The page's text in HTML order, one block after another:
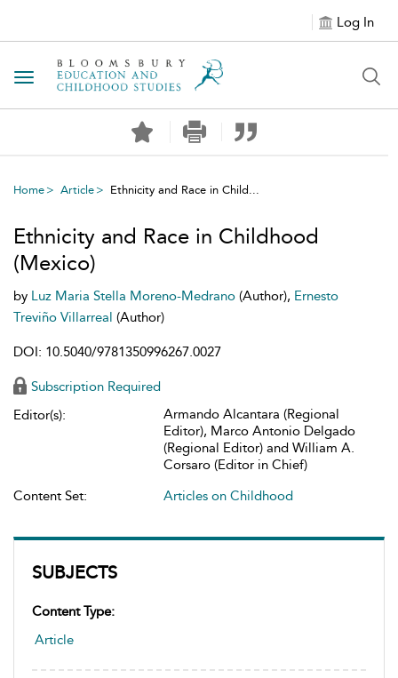
Log In
Toggle navigation
Home Article Ethnicity and Race in Child...
SUBJECTS
Content Type:
Article
Ethnicity and Race in Childhood
(Mexico)
by Luz Maria Stella Moreno-Medrano (Author), Ernesto
Treviño Villarreal (Author)
DOI: 10.5040/9781350996267.0027
Subscription Required
Editor(s):
Armando Alcantara (Regional
Editor), Marco Antonio Delgado
(Regional Editor) and William A.
Corsaro (Editor in Chief)
Content Set:
Articles on Childhood